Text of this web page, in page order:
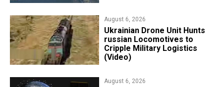
August 6, 2026
​Ukrainian Drone Unit Hunts
russian Locomotives to
Cripple Military Logistics
(Video)
August 6, 2026